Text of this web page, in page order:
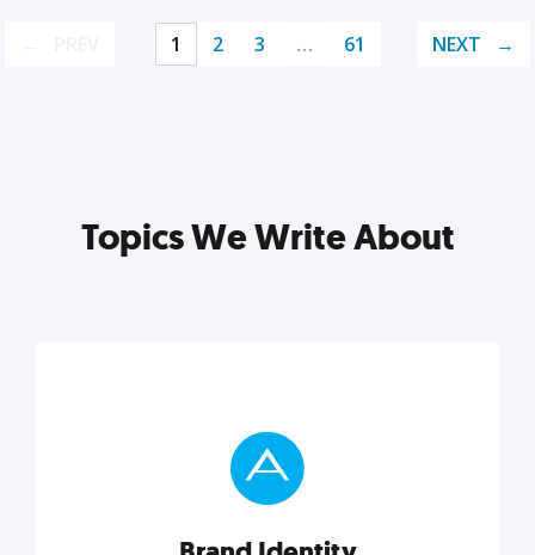
1 2 3 … 61 NEXT
Topics We Write About